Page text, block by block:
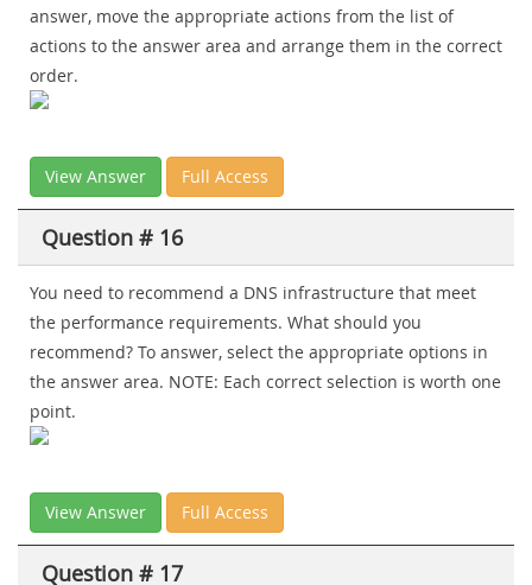
answer, move the appropriate actions from the list of
actions to the answer area and arrange them in the correct
order.
View Answer Full Access
Question # 16
You need to recommend a DNS infrastructure that meet
the performance requirements. What should you
recommend? To answer, select the appropriate options in
the answer area. NOTE: Each correct selection is worth one
point.
View Answer Full Access
Question # 17